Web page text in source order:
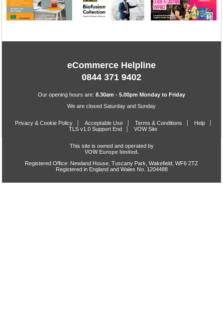
eCommerce Helpline
0844 371 9402
Our opening hours are: 8.30am - 5.00pm Monday to Friday
We are closed Saturday and Sunday
Privacy & Cookie Policy Acceptable Use Terms & Conditions
Help
TLS v1.0 Support End
VOW Site
This site is owned and operated by
VOW Europe limited.
Registered Office: Newland House, Tuscany Park, Wakefield, WF6 2TZ
Registered in England and Wales No. 1204488